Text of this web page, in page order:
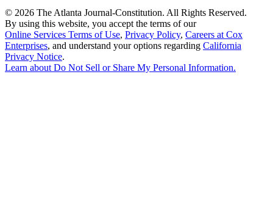
© 2026 The Atlanta Journal-Constitution. All Rights Reserved.
By using this website, you accept the terms of our
Online Services Terms of Use, Privacy Policy, Careers at Cox
Enterprises, and understand your options regarding California
Privacy Notice.
Learn about Do Not Sell or Share My Personal Information.